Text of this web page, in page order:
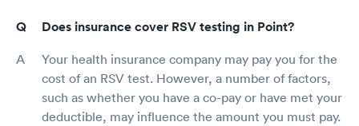
Does insurance cover RSV testing in Point?
Your health insurance company may pay you for the
cost of an RSV test. However, a number of factors,
such as whether you have a co-pay or have met your
deductible, may influence the amount you must pay.